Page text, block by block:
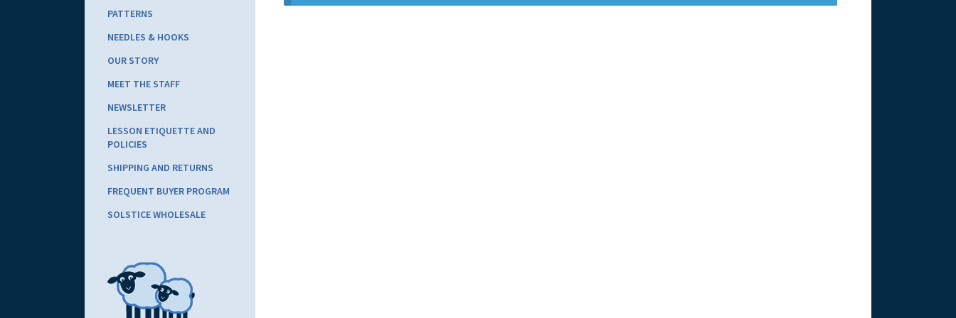
PATTERNS
NEEDLES & HOOKS
OUR STORY
MEET THE STAFF
NEWSLETTER
LESSON ETIQUETTE AND
POLICIES
SHIPPING AND RETURNS
FREQUENT BUYER PROGRAM
SOLSTICE WHOLESALE